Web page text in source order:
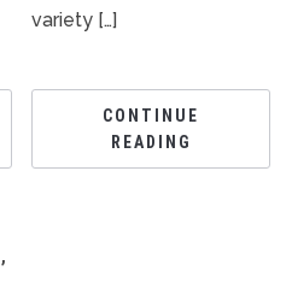
variety […]
CONTINUE
READING
,